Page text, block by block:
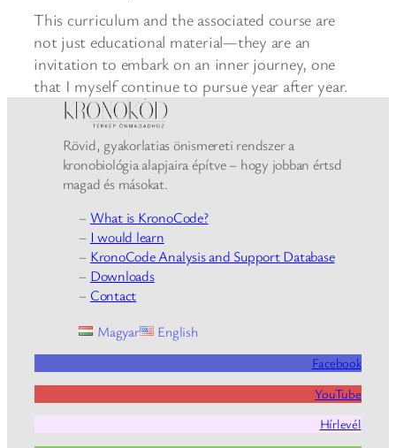
This curriculum and the associated course are
not just educational material—they are an
invitation to embark on an inner journey, one
that I myself continue to pursue year after year.
Rövid, gyakorlatias önismereti rendszer a
kronobiológia alapjaira építve – hogy jobban értsd
magad és másokat.
– What is KronoCode?
– I would learn
– KronoCode Analysis and Support Database
– Downloads
– Contact
Magyar
English
Facebook
YouTube
Hírlevél